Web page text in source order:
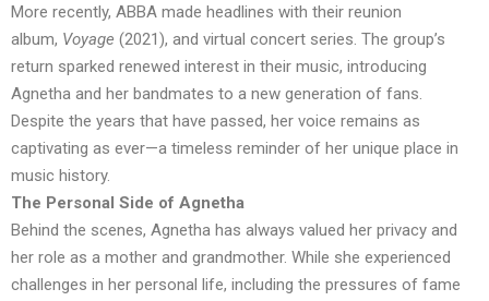
More recently, ABBA made headlines with their reunion
album, Voyage (2021), and virtual concert series. The group’s
return sparked renewed interest in their music, introducing
Agnetha and her bandmates to a new generation of fans.
Despite the years that have passed, her voice remains as
captivating as ever—a timeless reminder of her unique place in
music history.
The Personal Side of Agnetha
Behind the scenes, Agnetha has always valued her privacy and
her role as a mother and grandmother. While she experienced
challenges in her personal life, including the pressures of fame